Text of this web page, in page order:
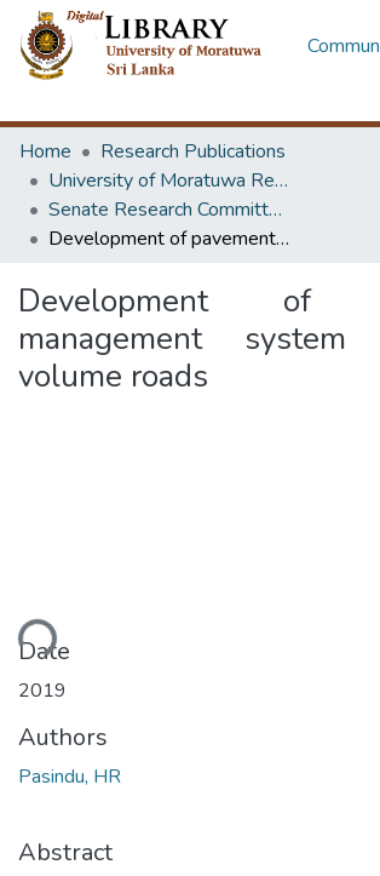
Home
Research Publications
University of Moratuwa Research – Reports
Senate Research Committee – Reports
Development of pavement management system for low volume roads
Development of
management
volume roads
Date
2019
Authors
Pasindu, HR
Abstract